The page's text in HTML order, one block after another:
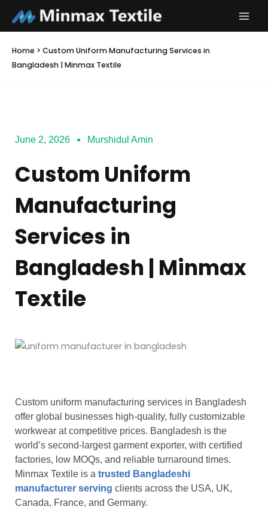
content
Home > Custom Uniform Manufacturing Services in
Bangladesh | Minmax Textile
June 2, 2026 Murshidul Amin
Custom Uniform
Manufacturing
Services in
Bangladesh | Minmax
Textile
Custom uniform manufacturing services in Bangladesh
offer global businesses high-quality, fully customizable
workwear at competitive prices. Bangladesh is the
world’s second-largest garment exporter, with certified
factories, low MOQs, and reliable turnaround times.
Minmax Textile is a trusted Bangladeshi
manufacturer serving clients across the USA, UK,
Canada, France, and Germany.